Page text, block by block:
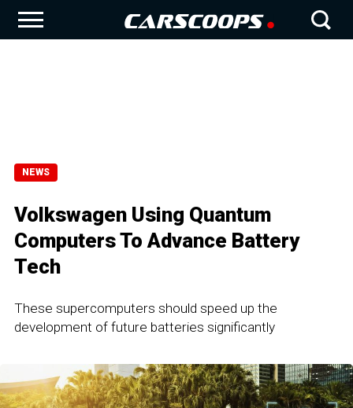
NEWS
Volkswagen Using Quantum
Computers To Advance Battery
Tech
These supercomputers should speed up the
development of future batteries significantly